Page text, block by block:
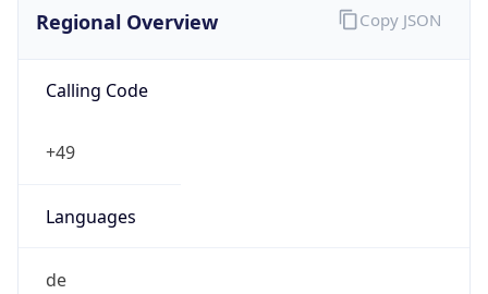
Regional Overview
Calling Code
+49
Languages
de
Copy JSON